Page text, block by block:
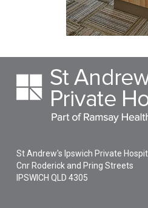
St Andrew's Ipswich Private
Cnr Roderick and Pring Streets
IPSWICH QLD4305